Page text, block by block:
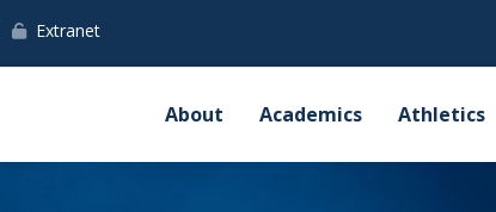
Extranet
About Academics Athletics